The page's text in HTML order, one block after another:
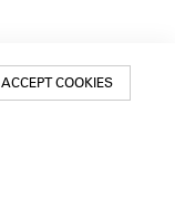
ACCEPT COOKIES